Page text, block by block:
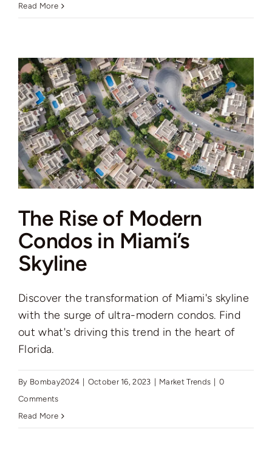
Read More
The Rise of Modern
Condos in Miami’s
Skyline
Discover the transformation of Miami's skyline
with the surge of ultra-modern condos. Find
out what's driving this trend in the heart of
Florida.
By Bombay2024 October 16, 2023 Market Trends
0
Comments
Read More